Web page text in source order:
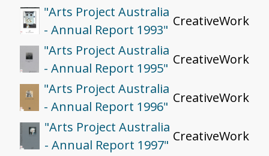
"Arts Project Australia
- Annual Report 1993"
CreativeWork
"Arts Project Australia
- Annual Report 1995"
CreativeWork
"Arts Project Australia
- Annual Report 1996"
CreativeWork
"Arts Project Australia
- Annual Report 1997"
CreativeWork